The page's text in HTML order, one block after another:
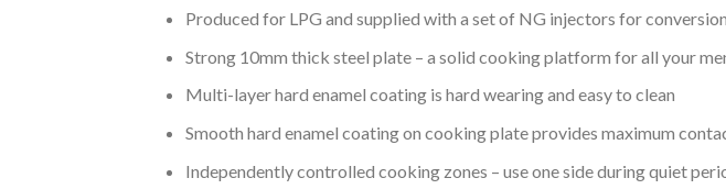
Produced for LPG and supplied with a set of NG injectors for
Strong 10mm thick steel plate – a solid cooking platform for all your
Multi-layer hard enamel coating is hard wearing and easy to clean
Smooth hard enamel coating on cooking plate provides maximum
Independently controlled cooking zones – use one side during quiet